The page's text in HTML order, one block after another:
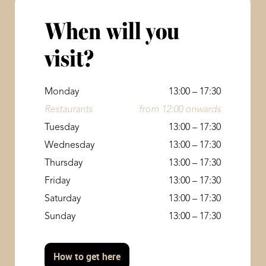
When will you
visit?
Monday
13:00 – 17:30
Restaurants
from 12:00 onwards
Tuesday
13:00 – 17:30
Wednesday
13:00 – 17:30
Thursday
13:00 – 17:30
Friday
13:00 – 17:30
Saturday
13:00 – 17:30
Sunday
13:00 – 17:30
How to get here